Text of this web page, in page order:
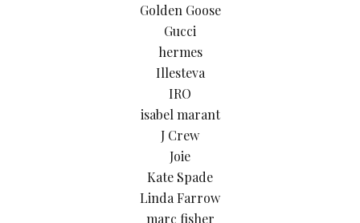
Golden Goose
Gucci
hermes
Illesteva
IRO
isabel marant
J Crew
Joie
Kate Spade
Linda Farrow
marc fisher